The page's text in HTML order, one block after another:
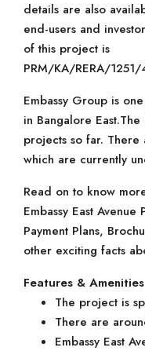
details are also
end-users and
of this project is
PRM/KA/RERA/
Embassy Group is
in Bangalore
projects so far.
which are currently
Read on to know
Embassy East
Payment Plans,
other exciting facts
Features & Amenities
The project is
There are
Embassy East